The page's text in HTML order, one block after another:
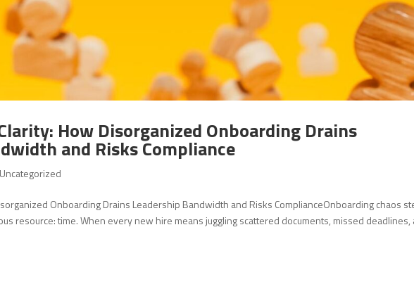
How Disorganized Onboarding Drains
and Risks Compliance
Uncategorized
Onboarding Drains Leadership Bandwidth and Risks ComplianceOnboarding chaos
resource: time. When every new hire means juggling scattered documents, missed deadlines,